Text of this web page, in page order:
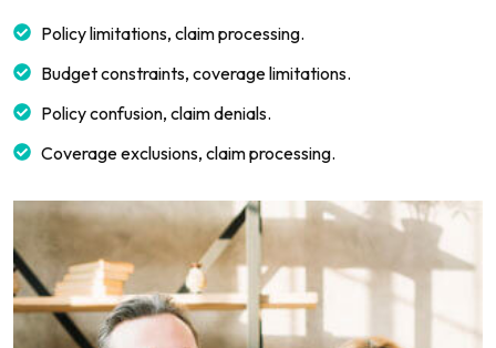
Policy limitations, claim processing.
Budget constraints, coverage limitations.
Policy confusion, claim denials.
Coverage exclusions, claim processing.